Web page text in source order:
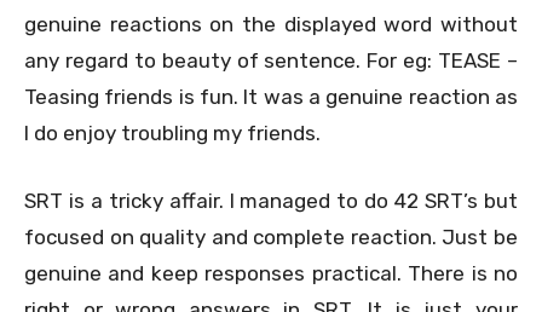
genuine reactions on the displayed word without
any regard to beauty of sentence. For eg: TEASE –
Teasing friends is fun. It was a genuine reaction as
I do enjoy troubling my friends.
SRT is a tricky affair. I managed to do 42 SRT’s but
focused on quality and complete reaction. Just be
genuine and keep responses practical. There is no